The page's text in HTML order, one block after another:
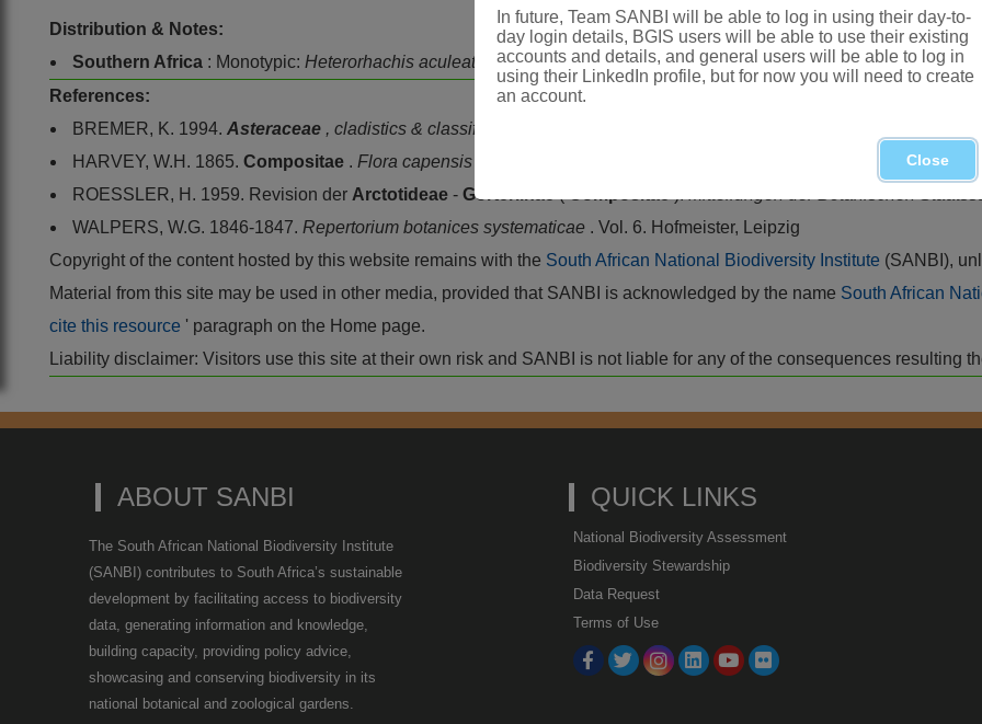
Distribution & Notes:
Southern Africa : Monotypic: Heterorhachis aculeata
(Burm.f.) Roessler, endemic to the Northern and Western Cape
References:
BREMER, K. 1994. Asteraceae , cladistics & classification
HARVEY, W.H. 1865. Compositae . Flora capensis
ROESSLER, H. 1959. Revision der Arctotideae - Gorteriinae Mitteilungen der Botanischen
WALPERS, W.G. 1846-1847. Repertorium botanices systematicae . Vol. 6. Hofmeister, Leipzig
Copyright of the content hosted by this website remains with the South African National Biodiversity Institute (SANBI),
Material from this site may be used in other media, provided that SANBI is acknowledged by the name South African
cite this resource ' paragraph on the Home page.
Liability disclaimer: Visitors use this site at their own risk and SANBI is not liable for any of the consequences resulting
ABOUT SANBI
The South African National Biodiversity Institute
(SANBI) contributes to South Africa’s sustainable
development by facilitating access to biodiversity
data, generating information and knowledge,
building capacity, providing policy advice,
showcasing and conserving biodiversity in its
national botanical and zoological gardens.
QUICK LINKS
National Biodiversity Assessment
Biodiversity Stewardship
Data Request
Terms of Use
In future, Team SANBI will be able to log in using their day-to-
day login details, BGIS users will be able to use their existing
accounts and details, and general users will be able to log in
using their LinkedIn profile, but for now you will need to create
an account.
Close